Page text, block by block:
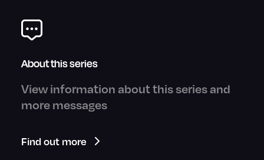
About this series
View information about this series and
more messages
Find out more